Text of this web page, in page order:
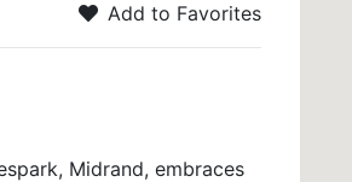
Add to Favorites
Midrand, embraces